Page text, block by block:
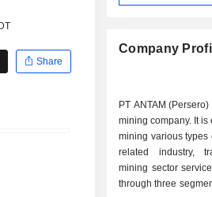
Share
Company
PT ANTAM
mining company. It
mining various types
related industry,
mining sector
through three